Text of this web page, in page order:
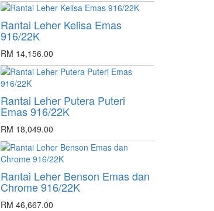
Rantai Leher Kelisa Emas
916/22K
RM 14,156.00
Rantai Leher Putera Puteri
Emas 916/22K
RM 18,049.00
Rantai Leher Benson Emas dan
Chrome 916/22K
RM 46,667.00